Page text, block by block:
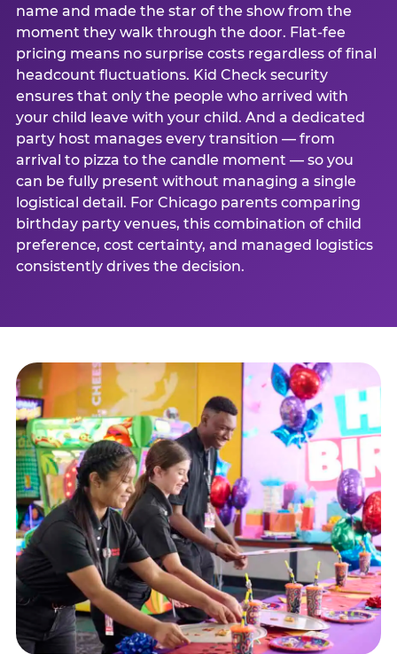
name and made the star of the show from the
moment they walk through the door. Flat-fee
pricing means no surprise costs regardless of final
headcount fluctuations. Kid Check security
ensures that only the people who arrived with
your child leave with your child. And a dedicated
party host manages every transition — from
arrival to pizza to the candle moment — so you
can be fully present without managing a single
logistical detail. For Chicago parents comparing
birthday party venues, this combination of child
preference, cost certainty, and managed logistics
consistently drives the decision.